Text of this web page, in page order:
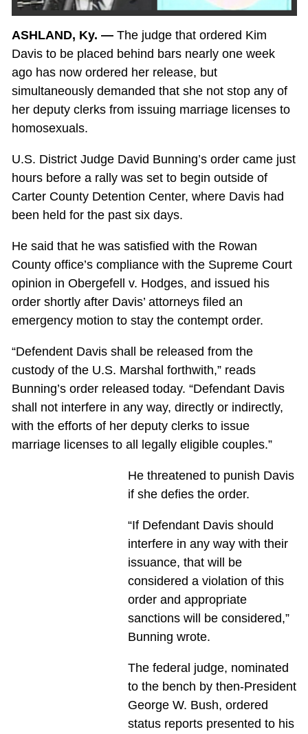
ASHLAND, Ky. —The judge that ordered Kim
Davis to be placed behind bars nearly one week
ago has now ordered her release, but
simultaneously demanded that she not stop any of
her deputy clerks from issuing marriage licenses to
homosexuals.
U.S. District Judge David Bunning’s order came just
hours before a rally was set to begin outside of
Carter County Detention Center, where Davis had
been held for the past six days.
He said that he was satisfied with the Rowan
County office’s compliance with the Supreme Court
opinion in Obergefell v. Hodges, and issued his
order shortly after Davis’ attorneys filed an
emergency motion to stay the contempt order.
“Defendent Davis shall be released from the
custody of the U.S. Marshal forthwith,” reads
Bunning’s order released today. “Defendant Davis
shall not interfere in any way, directly or indirectly,
with the efforts of her deputy clerks to issue
marriage licenses to all legally eligible couples.”
He threatened to punish Davis
if she defies the order.
“If Defendant Davis should
interfere in any way with their
issuance, that will be
considered a violation of this
order and appropriate
sanctions will be considered,”
Bunning wrote.
The federal judge, nominated
to the bench by then-President
George W. Bush, ordered
status reports presented to his